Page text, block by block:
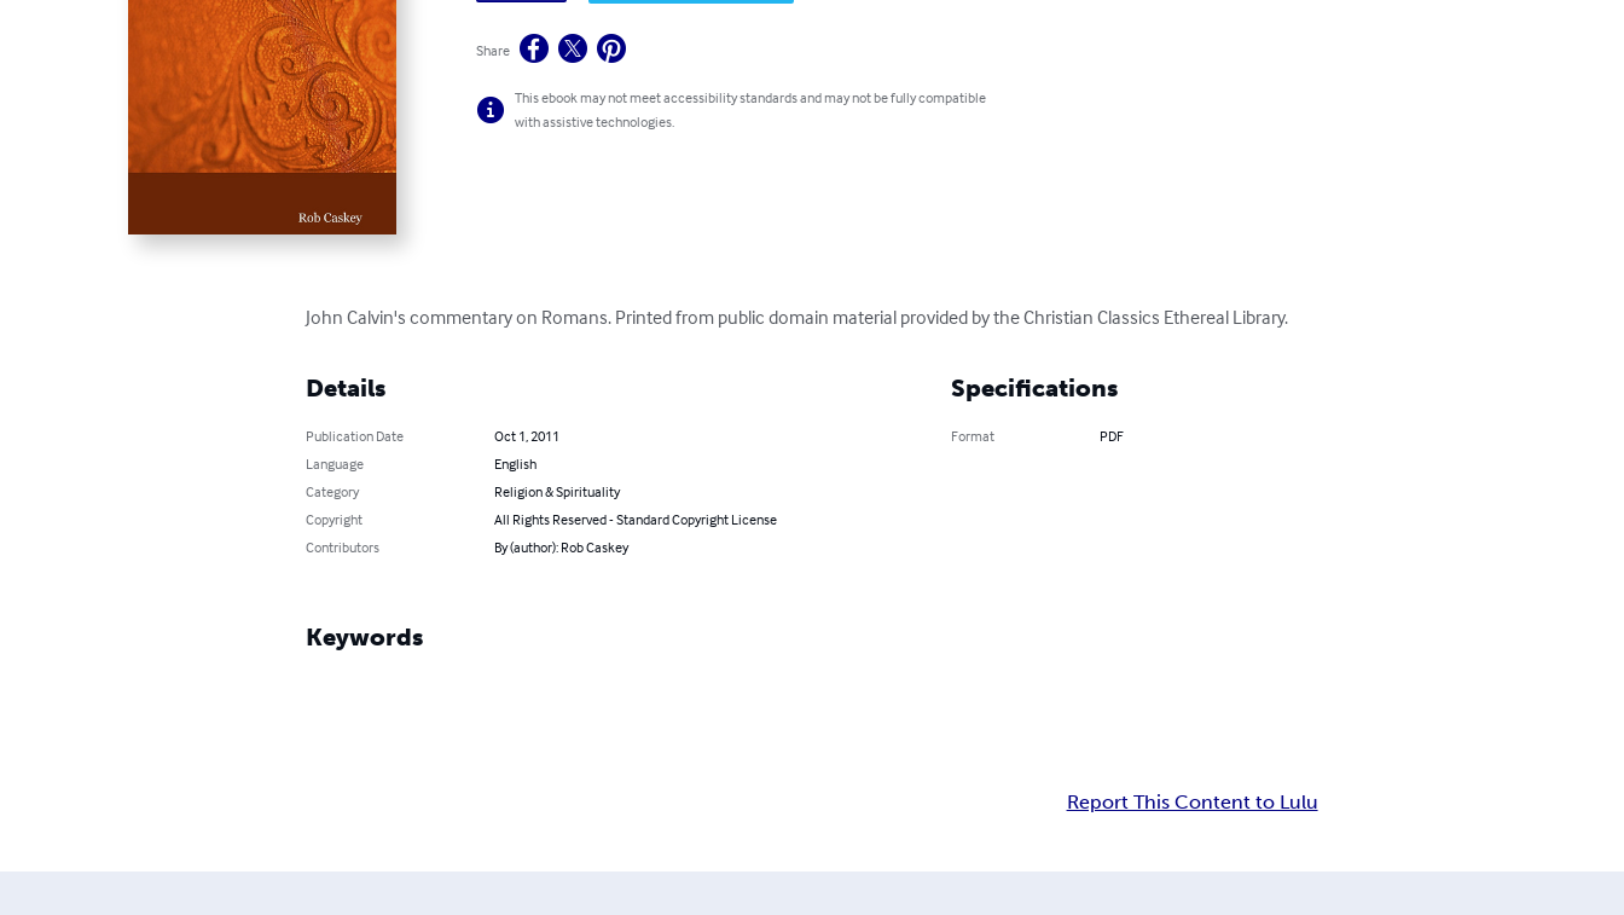
Share
This ebook may not meet accessibility standards and may not be fully compatible
with assistive technologies.
John Calvin's commentary on Romans. Printed from public domain material provided by the Christian Classics Ethereal Library.
Details
Publication Date
Oct 1, 2011
Language
English
Category
Religion & Spirituality
Copyright
All Rights Reserved - Standard Copyright License
Contributors
By (author): Rob Caskey
Specifications
Format PDF
Keywords
Report This Content to Lulu